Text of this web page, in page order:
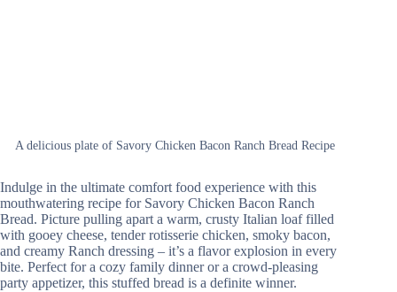
A delicious plate of Savory Chicken Bacon Ranch Bread Recipe
Indulge in the ultimate comfort food experience with this
mouthwatering recipe for Savory Chicken Bacon Ranch
Bread. Picture pulling apart a warm, crusty Italian loaf filled
with gooey cheese, tender rotisserie chicken, smoky bacon,
and creamy Ranch dressing – it’s a flavor explosion in every
bite. Perfect for a cozy family dinner or a crowd-pleasing
party appetizer, this stuffed bread is a definite winner.